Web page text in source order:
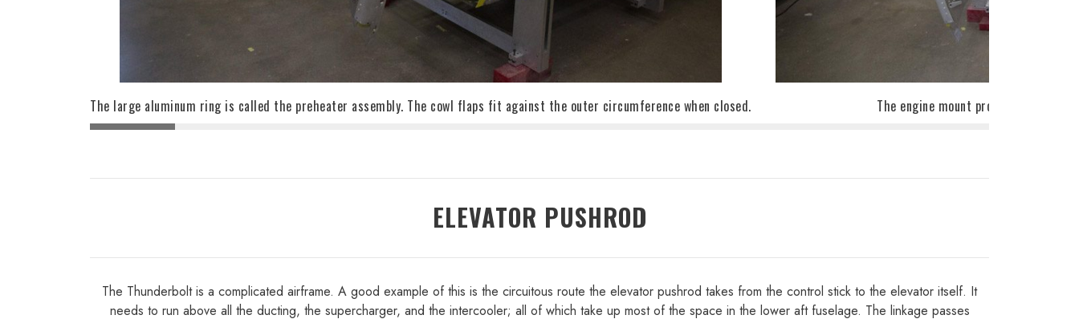
The large aluminum ring is called the preheater assembly. The cowl flaps fit against the outer circumference when closed. The engine mount protrudes
ELEVATOR PUSHROD
The Thunderbolt is a complicated airframe. A good example of this is the circuitous route the elevator pushrod takes from the control stick to the elevator itself. It
needs to run above all the ducting, the supercharger, and the intercooler; all of which take up most of the space in the lower aft fuselage. The linkage passes